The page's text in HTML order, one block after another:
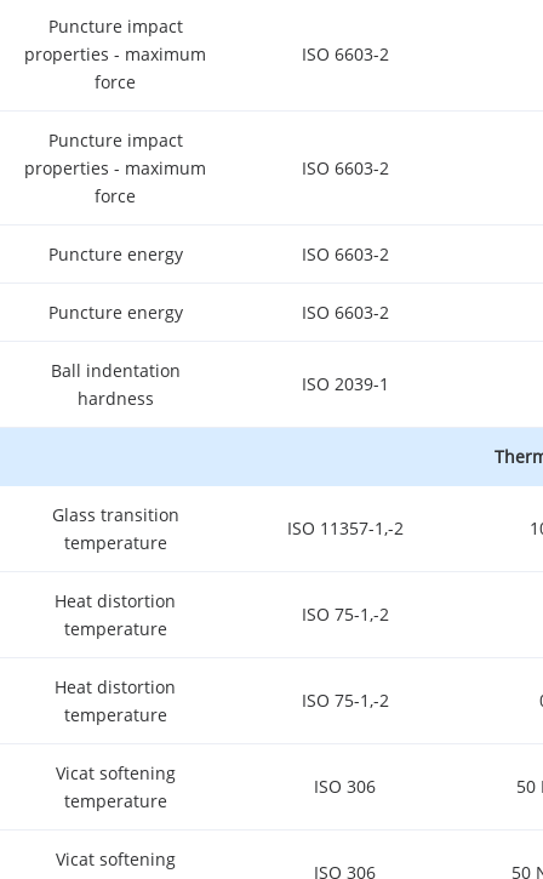
Puncture impact
properties - maximum
force
ISO 6603-2
Puncture impact
properties - maximum
force
ISO 6603-2
Puncture energy ISO 6603-2
Puncture energy ISO 6603-2
Ball indentation
hardness
ISO 2039-1
Glass transition
temperature
ISO 11357-1,-2
Heat distortion
temperature
ISO 75-1,-2
Heat distortion
temperature
ISO 75-1,-2
Vicat softening
temperature
ISO 306 50
Vicat softening
ISO 306 50